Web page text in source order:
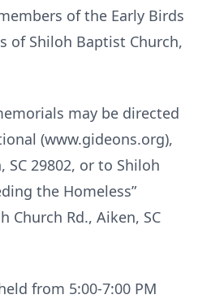
of the Early Birds
of Shiloh Baptist Church,
may be directed
(www.gideons.org),
SC 29802, or to Shiloh
the Homeless”
Church Rd., Aiken, SC
from 5:00-7:00 PM